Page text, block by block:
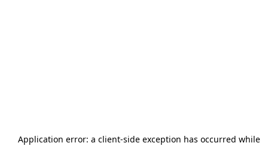
Application error: a client-side exception has occurred while